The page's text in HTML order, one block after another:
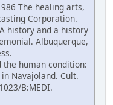
The healing arts,
Corporation.
history and a history
Albuquerque,
the human condition:
Navajoland. Cult.
B:MEDI.